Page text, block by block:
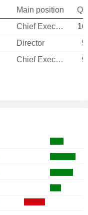
Main position
Chief Executive Officer
Director
Chief Executive Officer